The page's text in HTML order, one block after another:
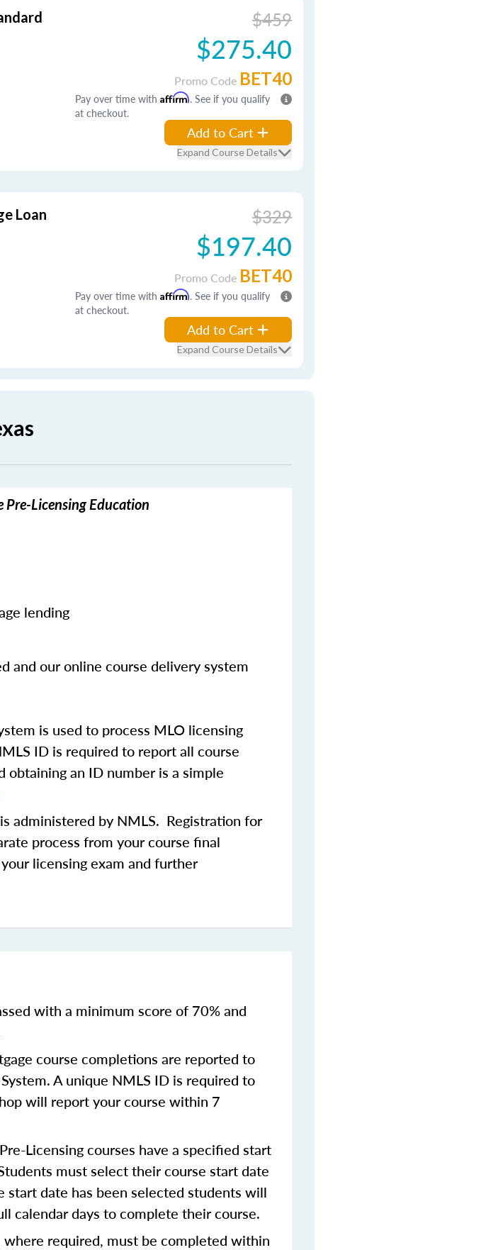
$459
$275.40
Promo Code BET40
Pay over time with Affirm. See if you qualify
at checkout.
Add to Cart
Expand Course Details
Loan
$329
$197.40
Promo Code BET40
Pay over time with Affirm. See if you qualify
at checkout.
Add to Cart
Expand Course Details
Pre-Licensing Education
lending
and our online course delivery system
is used to process MLO licensing
ID is required to report all course
obtaining an ID number is a simple
administered by NMLS. Registration for
process from your course final
licensing exam and further
with a minimum score of 70% and
course completions are reported to
A unique NMLS ID is required to
will report your course within 7
Licensing courses have a specified start
must select their course start date
date has been selected students will
calendar days to complete their course.
required, must be completed within